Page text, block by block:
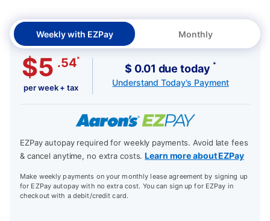
Weekly with EZPay Monthly
$5 .54*
per week + tax
$ 0.01 due today *
Understand Today's Payment
EZPay autopay required for weekly payments. Avoid late fees
& cancel anytime, no extra costs.Learn more about EZPay
Make weekly payments on your monthly lease agreement by signing up
for EZPay autopay with no extra cost. You can sign up for EZPay in
checkout with a debit/credit card.